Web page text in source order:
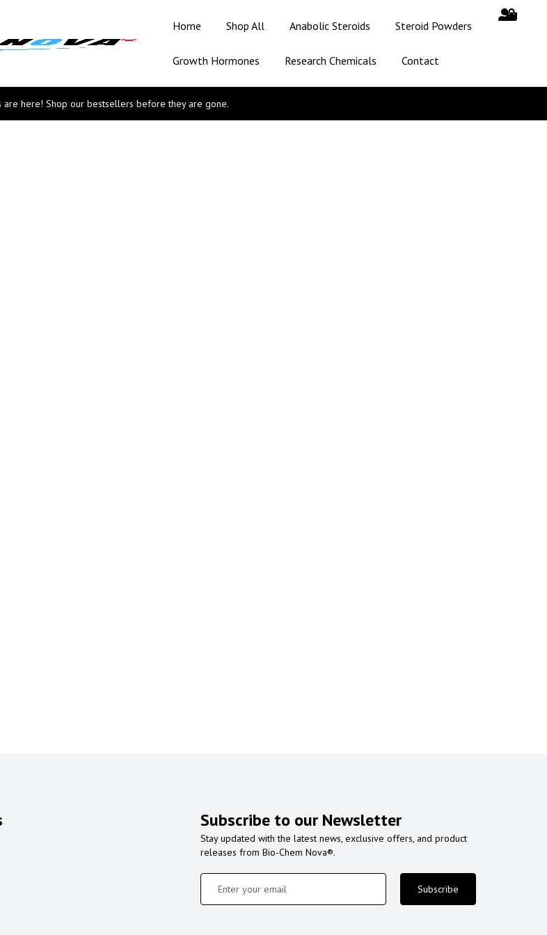
Home Shop All Anabolic Steroids Steroid Powders
Growth Hormones Research Chemicals Contact
are here! Shop our bestsellers before they are gone.
Subscribe to our Newsletter
Stay updated with the latest news, exclusive offers, and product
releases from Bio-Chem Nova®.
Subscribe